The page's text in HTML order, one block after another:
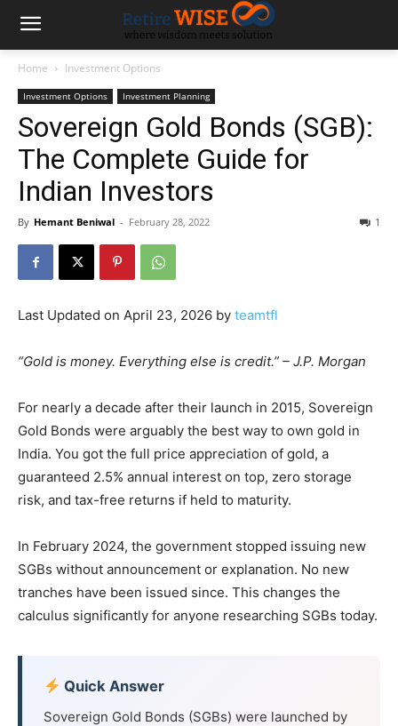
Home Investment Options
Investment Options Investment Planning
Sovereign Gold Bonds (SGB):
The Complete Guide for
Indian Investors
By Hemant Beniwal - February 28, 2022 1
Last Updated on April 23, 2026 by teamtfl
“Gold is money. Everything else is credit.” – J.P. Morgan
For nearly a decade after their launch in 2015, Sovereign
Gold Bonds were arguably the best way to own gold in
India. You got the full price appreciation of gold, a
guaranteed 2.5% annual interest on top, zero storage
risk, and tax-free returns if held to maturity.
In February 2024, the government stopped issuing new
SGBs without announcement or explanation. No new
tranches have been issued since. This changes the
calculus significantly for anyone researching SGBs today.
Quick Answer
Sovereign Gold Bonds (SGBs) were launched by